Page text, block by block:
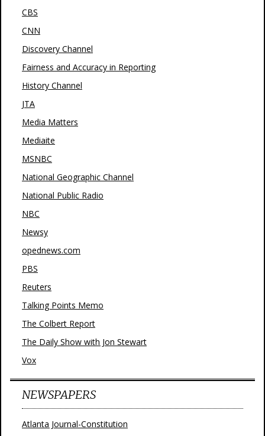
CBS
CNN
Discovery Channel
Fairness and Accuracy in Reporting
History Channel
JTA
Media Matters
Mediaite
MSNBC
National Geographic Channel
National Public Radio
NBC
Newsy
opednews.com
PBS
Reuters
Talking Points Memo
The Colbert Report
The Daily Show with Jon Stewart
Vox
NEWSPAPERS
Atlanta Journal-Constitution